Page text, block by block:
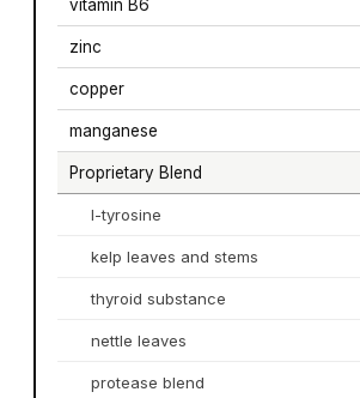
vitamin B6
zinc
copper
manganese
Proprietary Blend
l-tyrosine
kelp leaves and stems
thyroid substance
nettle leaves
protease blend